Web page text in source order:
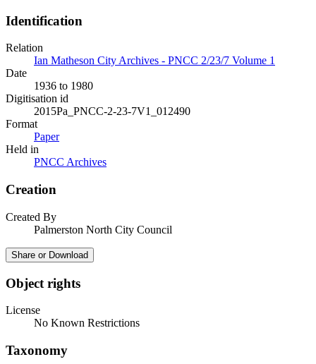
Identification
Relation
Ian Matheson City Archives - PNCC 2/23/7 Volume 1
Date
1936 to 1980
Digitisation id
2015Pa_PNCC-2-23-7V1_012490
Format
Paper
Held in
PNCC Archives
Creation
Created By
Palmerston North City Council
Share or Download
Object rights
License
No Known Restrictions
Taxonomy